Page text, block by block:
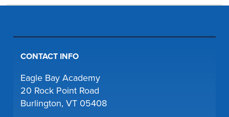
CONTACT INFO
Eagle Bay Academy
20 Rock Point Road
Burlington, VT 05408